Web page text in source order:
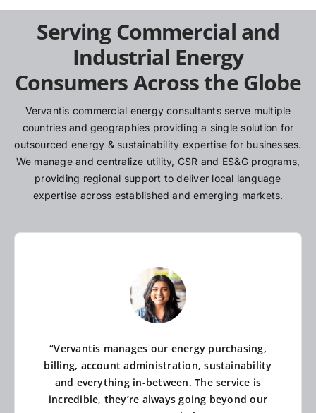
Serving Commercial and
Industrial Energy
Consumers Across the Globe
Vervantis commercial energy consultants serve multiple
countries and geographies providing a single solution for
outsourced energy & sustainability expertise for businesses.
We manage and centralize utility, CSR and ES&G programs,
providing regional support to deliver local language
expertise across established and emerging markets.
“Vervantis manages our energy purchasing,
billing, account administration, sustainability
and everything in-between. The service is
incredible, they’re always going beyond our